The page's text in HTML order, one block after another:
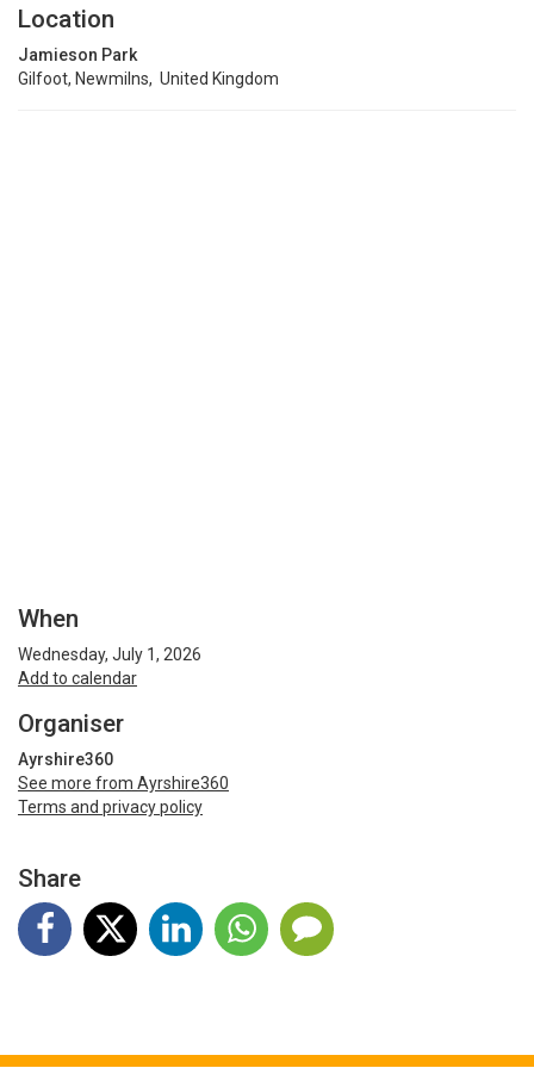
Location
Jamieson Park
Gilfoot, Newmilns, United Kingdom
When
Wednesday, July 1, 2026
Add to calendar
Organiser
Ayrshire360
See more from Ayrshire360
Terms and privacy policy
Share